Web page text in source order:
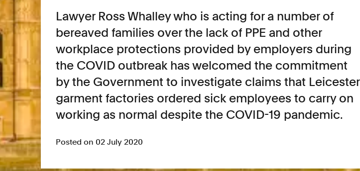
Lawyer Ross Whalley who is acting for a number of
bereaved families over the lack of PPE and other
workplace protections provided by employers during
the COVID outbreak has welcomed the commitment
by the Government to investigate claims that Leicester
garment factories ordered sick employees to carry on
working as normal despite the COVID-19 pandemic.
Posted on 02 July 2020